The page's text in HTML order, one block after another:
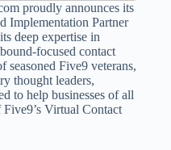
proudly announces its
Implementation Partner
deep expertise in
focused contact
seasoned Five9 veterans,
thought leaders,
to help businesses of all
Virtual Contact